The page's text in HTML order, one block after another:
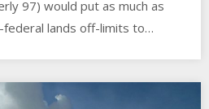
97) would put as much as
federal lands off-limits to…